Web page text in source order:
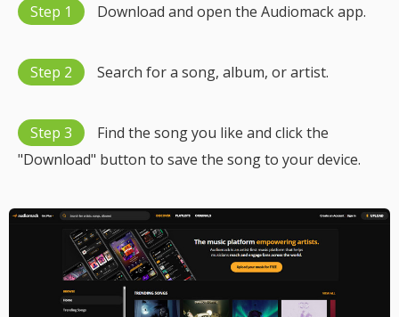
Step 1 Download and open the Audiomack app.
Step 2 Search for a song, album, or artist.
Step 3
Find the song you like and click the
"Download" button to save the song to your device.